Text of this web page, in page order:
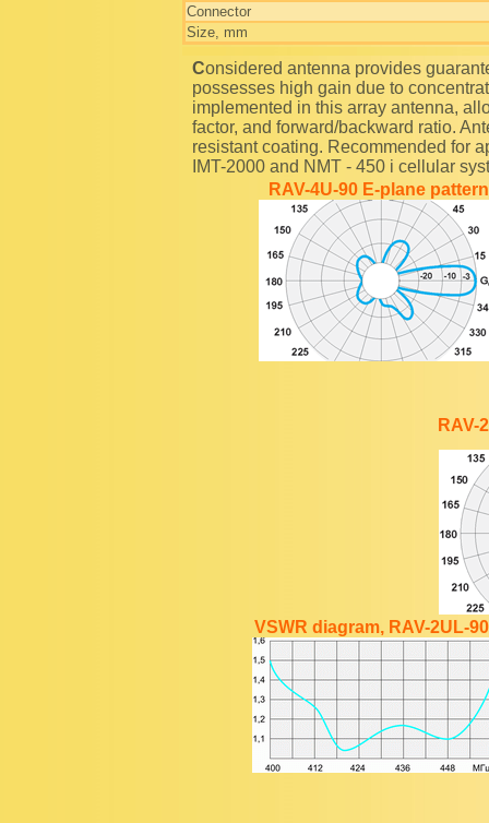
Connector
Size, mm
Considered antenna provides guaranteed 90-degrees half-power radiation sector and
possesses high gain due to
implemented in this array antenna,
factor, and forward/backward ratio.
resistant coating. Recommended for
IMT-2000 and NMT - 450 i cellular
RAV-4U-90 E-plane pattern
RAV-
VSWR diagram, RAV-2UL-90